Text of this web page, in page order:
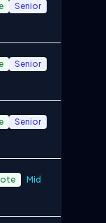
Senior
Senior
Senior
Mid